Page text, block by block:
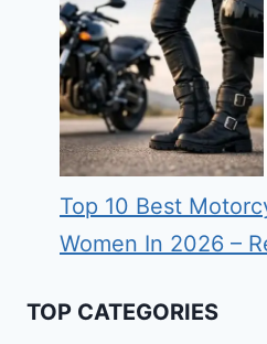
Top 10 Best
Women In 2026 –
TOP CATEGORIES